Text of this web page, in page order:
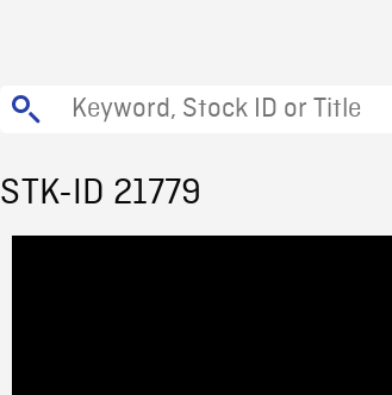
STK-ID 21779